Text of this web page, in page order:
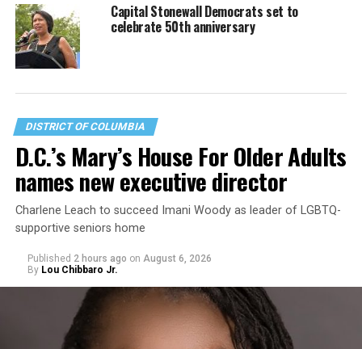
Capital Stonewall Democrats set to
celebrate 50th anniversary
DISTRICT OF COLUMBIA
D.C.’s Mary’s House For Older Adults
names new executive director
Charlene Leach to succeed Imani Woody as leader of LGBTQ-
supportive seniors home
Published 2 hours ago on August 6, 2026
By Lou Chibbaro Jr.